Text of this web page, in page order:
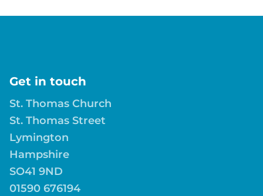
Get in touch
St. Thomas Church
St. Thomas Street
Lymington
Hampshire
SO41 9ND
01590 676194